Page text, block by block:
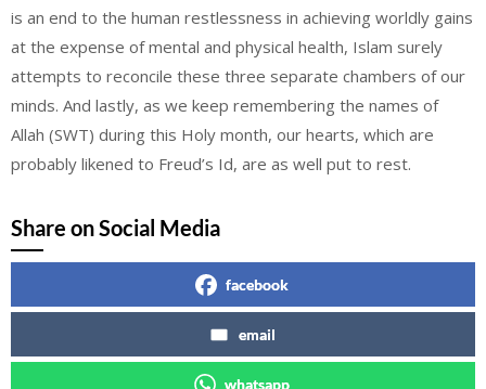
is an end to the human restlessness in achieving worldly gains
at the expense of mental and physical health, Islam surely
attempts to reconcile these three separate chambers of our
minds. And lastly, as we keep remembering the names of
Allah (SWT) during this Holy month, our hearts, which are
probably likened to Freud’s Id, are as well put to rest.
Share on Social Media
facebook
email
whatsapp